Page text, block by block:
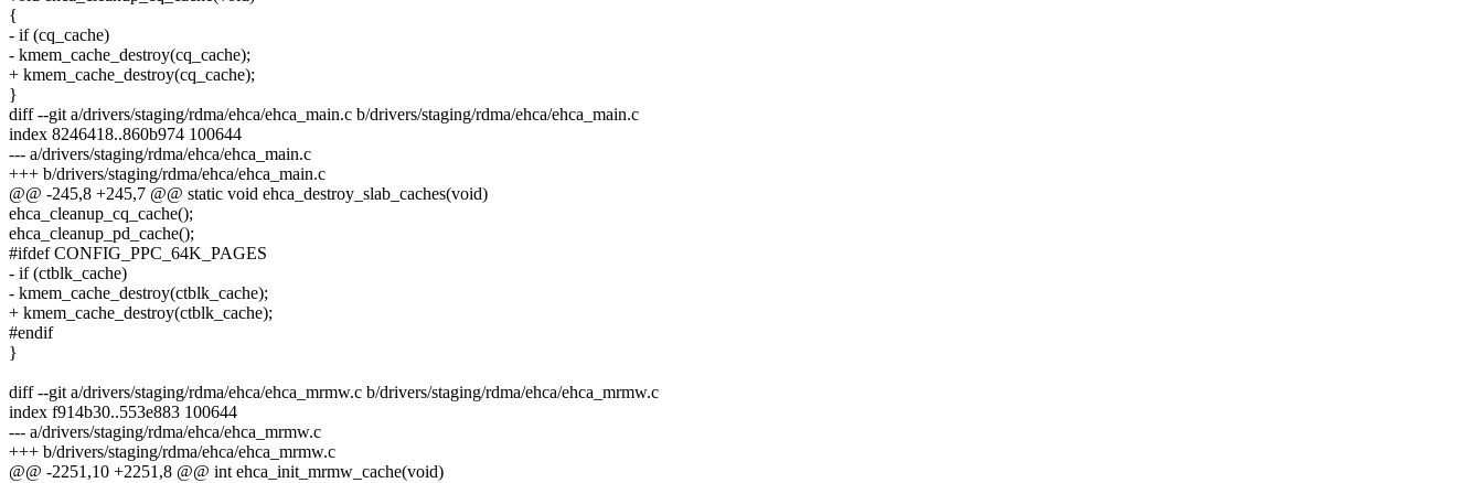
{
- if (cq_cache)
- kmem_cache_destroy(cq_cache);
+ kmem_cache_destroy(cq_cache);
}
diff --git a/drivers/staging/rdma/ehca/ehca_main.c b/drivers/staging/rdma/ehca/ehca_main.c
index 8246418..860b974 100644
--- a/drivers/staging/rdma/ehca/ehca_main.c
+++ b/drivers/staging/rdma/ehca/ehca_main.c
@@ -245,8 +245,7 @@ static void ehca_destroy_slab_caches(void)
ehca_cleanup_cq_cache();
ehca_cleanup_pd_cache();
#ifdef CONFIG_PPC_64K_PAGES
- if (ctblk_cache)
- kmem_cache_destroy(ctblk_cache);
+ kmem_cache_destroy(ctblk_cache);
#endif
}
diff --git a/drivers/staging/rdma/ehca/ehca_mrmw.c b/drivers/staging/rdma/ehca/ehca_mrmw.c
index f914b30..553e883 100644
--- a/drivers/staging/rdma/ehca/ehca_mrmw.c
+++ b/drivers/staging/rdma/ehca/ehca_mrmw.c
@@ -2251,10 +2251,8 @@ int ehca_init_mrmw_cache(void)